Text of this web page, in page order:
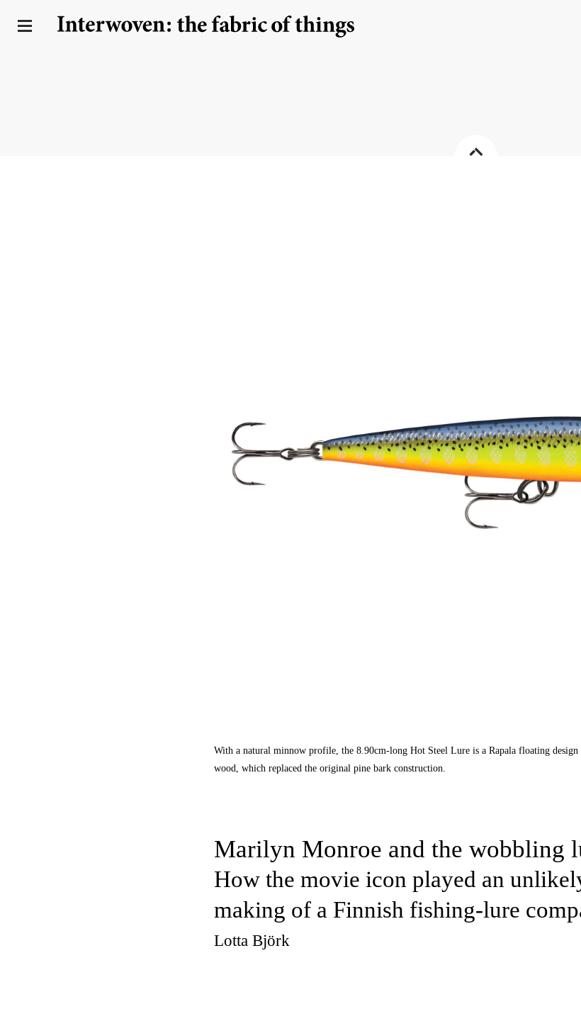
With a natural minnow profile, the 8.90cm-long Hot Steel Lure is a Rapala floating
wood, which replaced the original pine bark construction.
Marilyn Monroe and the wobbling
How the movie icon played an
making of a Finnish fishing-lure
Lotta Björk